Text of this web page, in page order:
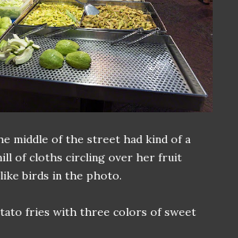
middle of the street had kind of a
of cloths circling over her fruit
birds in the photo.
fries with three colors of sweet